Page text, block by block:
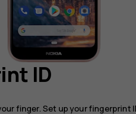
ID
finger. Set up your fingerprint